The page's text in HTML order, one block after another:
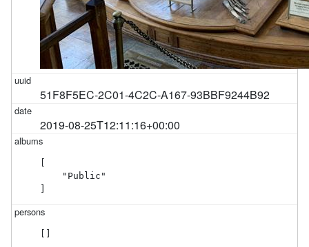
51F8F5EC-2C01-4C2C-A167-93BBF9244B92
2019-08-25T12:11:16+00:00
[
    "Public"
]
[]